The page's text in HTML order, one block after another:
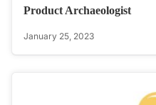
Product Archaeologist
January 25, 2023